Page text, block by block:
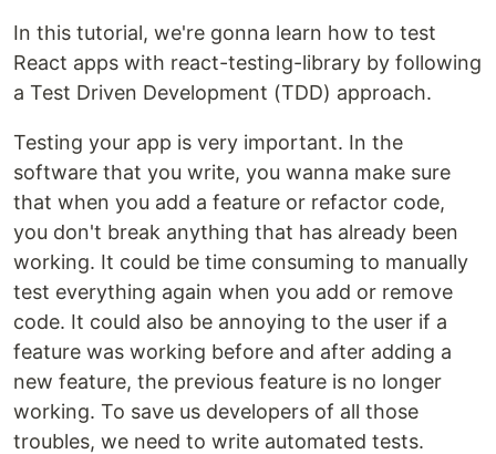
In this tutorial, we're gonna learn how to test
React apps with react-testing-library by following
a Test Driven Development (TDD) approach.
Testing your app is very important. In the
software that you write, you wanna make sure
that when you add a feature or refactor code,
you don't break anything that has already been
working. It could be time consuming to manually
test everything again when you add or remove
code. It could also be annoying to the user if a
feature was working before and after adding a
new feature, the previous feature is no longer
working. To save us developers of all those
troubles, we need to write automated tests.